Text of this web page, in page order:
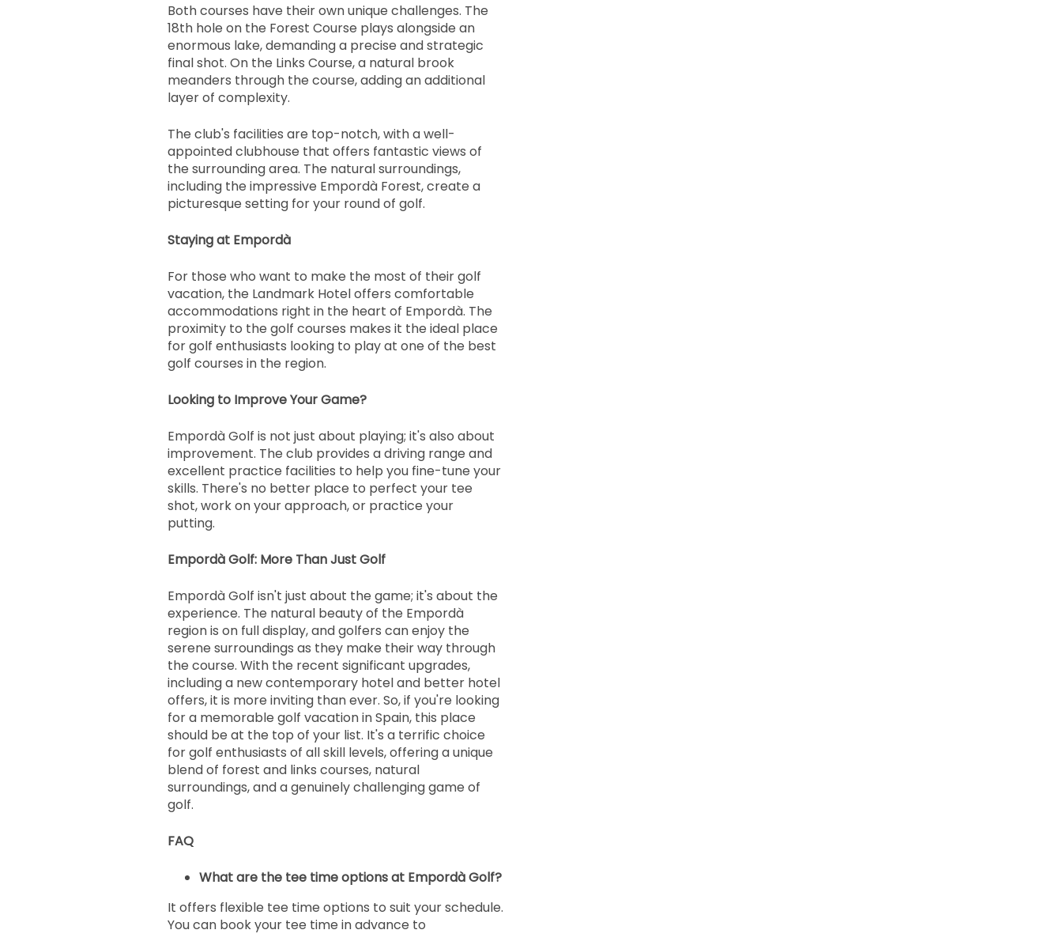
Both courses have their own unique challenges. The
18th hole on the Forest Course plays alongside an
enormous lake, demanding a precise and strategic
final shot. On the Links Course, a natural brook
meanders through the course, adding an additional
layer of complexity.
The club's facilities are top-notch, with a well-
appointed clubhouse that offers fantastic views of
the surrounding area. The natural surroundings,
including the impressive Empordà Forest, create a
picturesque setting for your round of golf.
Staying at Empordà
For those who want to make the most of their golf
vacation, the Landmark Hotel offers comfortable
accommodations right in the heart of Empordà. The
proximity to the golf courses makes it the ideal place
for golf enthusiasts looking to play at one of the best
golf courses in the region.
Looking to Improve Your Game?
Empordà Golf is not just about playing; it's also about
improvement. The club provides a driving range and
excellent practice facilities to help you fine-tune your
skills. There's no better place to perfect your tee
shot, work on your approach, or practice your
putting.
Empordà Golf: More Than Just Golf
Empordà Golf isn't just about the game; it's about the
experience. The natural beauty of the Empordà
region is on full display, and golfers can enjoy the
serene surroundings as they make their way through
the course. With the recent significant upgrades,
including a new contemporary hotel and better hotel
offers, it is more inviting than ever. So, if you're looking
for a memorable golf vacation in Spain, this place
should be at the top of your list. It's a terrific choice
for golf enthusiasts of all skill levels, offering a unique
blend of forest and links courses, natural
surroundings, and a genuinely challenging game of
golf.
FAQ
What are the tee time options at Empordà Golf?
It offers flexible tee time options to suit your schedule.
You can book your tee time in advance to